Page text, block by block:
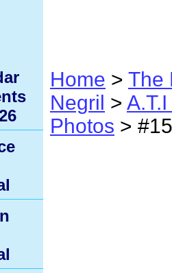
Home > The
Negril >
Photos > #15